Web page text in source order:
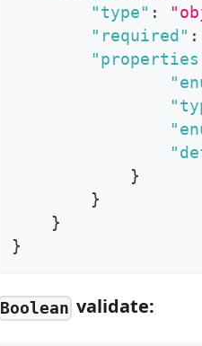
"type" :
"required" :
}
}
}
}
Boolean validate: